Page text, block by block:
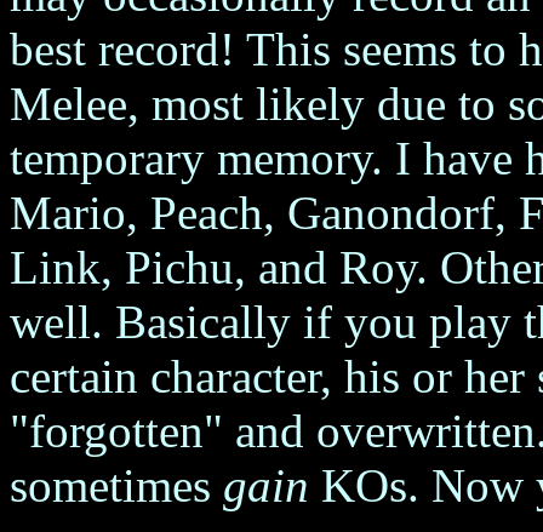
best record! This seems to
Melee, most likely due to
temporary memory. I have
Mario, Peach, Ganondorf,
Link, Pichu, and Roy.
well. Basically if you play
certain character, his or
"forgotten" and
sometimes gain KOs. Now